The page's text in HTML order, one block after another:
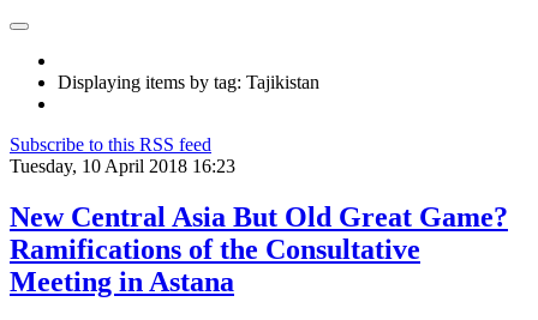
Displaying items by tag: Tajikistan
Subscribe to this RSS feed
Tuesday, 10 April 2018 16:23
New Central Asia But Old Great Game?
Ramifications of the Consultative
Meeting in Astana